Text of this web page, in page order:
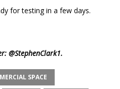
for testing in a few days.
@StephenClark1.
SPACE